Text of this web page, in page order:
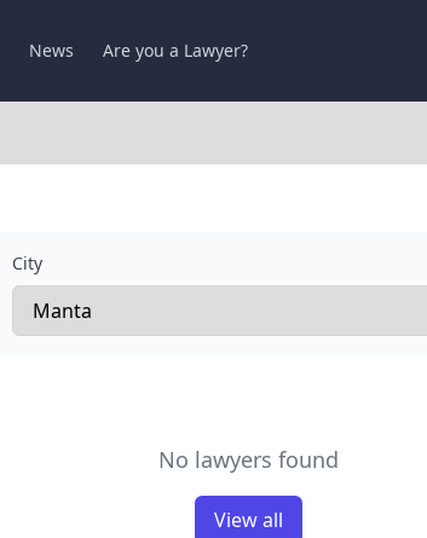
News Are you a Lawyer?
City
No lawyers found
View all